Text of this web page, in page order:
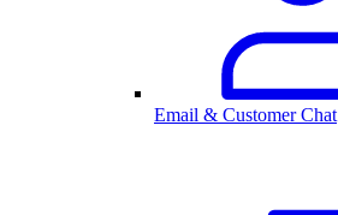
Email & Customer Chat